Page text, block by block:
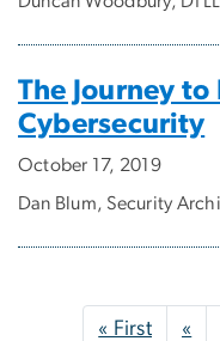
The Journey to
Cybersecurity
October 17, 2019
Dan Blum, Security
Pagination
« FirstFirst«